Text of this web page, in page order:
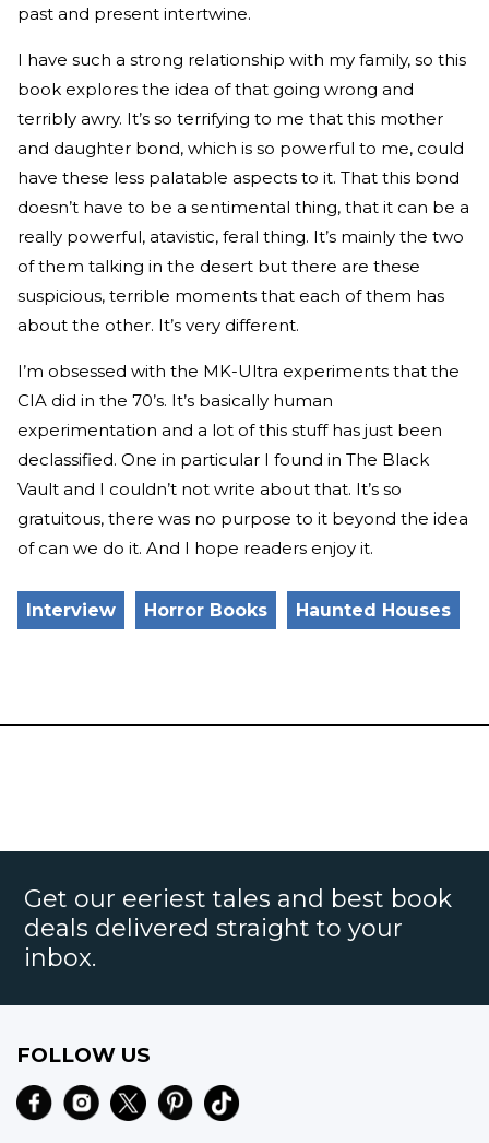
past and present intertwine.
I have such a strong relationship with my family, so this
book explores the idea of that going wrong and
terribly awry. It’s so terrifying to me that this mother
and daughter bond, which is so powerful to me, could
have these less palatable aspects to it. That this bond
doesn’t have to be a sentimental thing, that it can be a
really powerful, atavistic, feral thing. It’s mainly the two
of them talking in the desert but there are these
suspicious, terrible moments that each of them has
about the other. It’s very different.
I’m obsessed with the MK-Ultra experiments that the
CIA did in the 70’s. It’s basically human
experimentation and a lot of this stuff has just been
declassified. One in particular I found in The Black
Vault and I couldn’t not write about that. It’s so
gratuitous, there was no purpose to it beyond the idea
of can we do it. And I hope readers enjoy it.
Interview Horror Books Haunted Houses
Get our eeriest tales and best book
deals delivered straight to your
inbox.
FOLLOW US